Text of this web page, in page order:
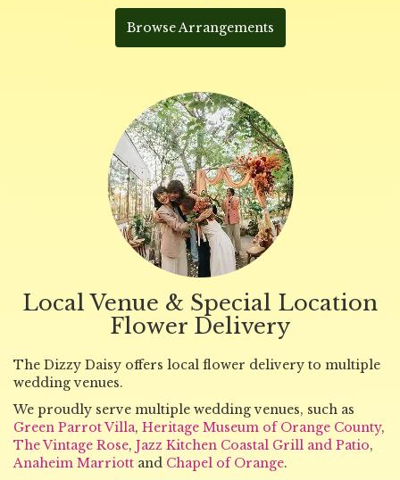
Browse Arrangements
Local Venue & Special Location
Flower Delivery
The Dizzy Daisy offers local flower delivery to multiple
wedding venues.
We proudly serve multiple wedding venues, such as
Green Parrot Villa, Heritage Museum of Orange County,
The Vintage Rose, Jazz Kitchen Coastal Grill and Patio,
Anaheim Marriott and Chapel of Orange.